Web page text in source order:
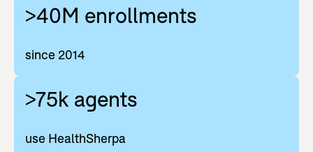
>40M enrollments
since 2014
>75k agents
use HealthSherpa